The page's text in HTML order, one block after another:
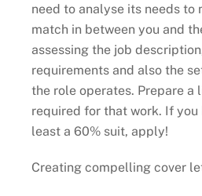
need to analyse its needs to
match in between you and
assessing the job
requirements and also the
the role operates. Prepare a
required for that work. If you
least a 60% suit, apply!
Creating compelling cover